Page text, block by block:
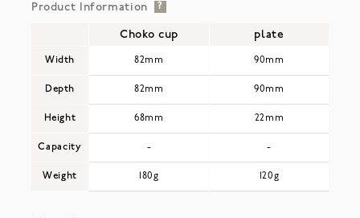
Product Information ?
Width
Depth
Height
Capacity
Weight
Choko cup plate
82mm 90mm
82mm 90mm
68mm 22mm
- -
180g 120g